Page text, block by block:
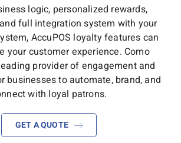
logic, personalized rewards,
full integration system with your
AccuPOS loyalty features can
your customer experience. Como
provider of engagement and
businesses to automate, brand, and
with loyal patrons.
GET A QUOTE